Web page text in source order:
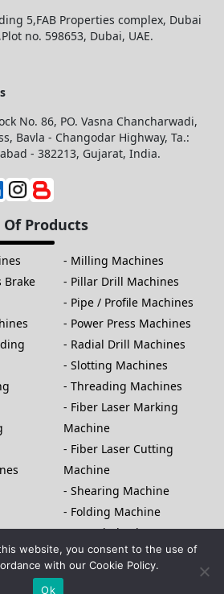
5,FAB Properties complex, Dubai
no. 598653, Dubai, UAE.
No. 86, PO. Vasna Chancharwadi,
Bavla - Changodar Highway, Ta.:
- 382213, Gujarat, India.
Of Products
Brake
Milling Machines
Pillar Drill Machines
Pipe / Profile Machines
Power Press Machines
Radial Drill Machines
Slotting Machines
Threading Machines
Fiber Laser Marking
Machine
Fiber Laser Cutting
Machine
Shearing Machine
Folding Machine
Saw Blade Sharpener
NC Press Brake Machine
Machine Tools, All rights Reserved
website, you consent to the use of
with our Cookie Policy.
Ok